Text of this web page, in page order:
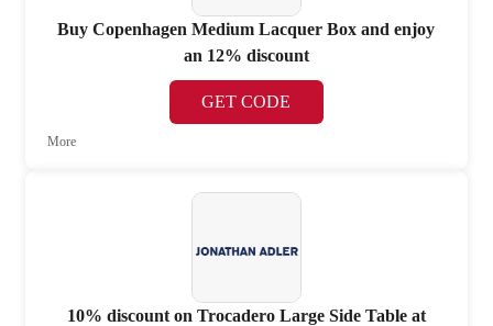
Buy Copenhagen Medium Lacquer Box and enjoy
an 12% discount
GET CODE
More
10% discount on Trocadero Large Side Table at